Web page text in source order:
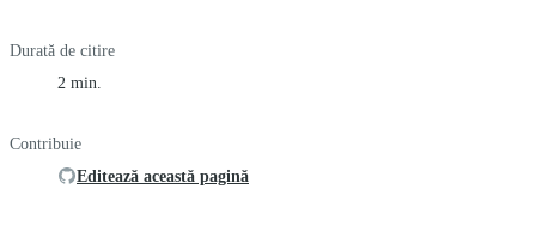
Durată de citire
2 min.
Contribuie
Editează această pagină